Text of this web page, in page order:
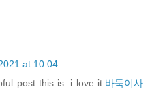
at 10:04
post this is. i love it. 바둑이사